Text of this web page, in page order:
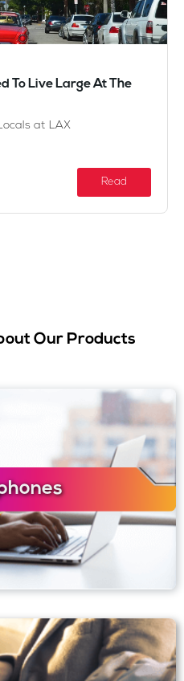
To Live Large At The
at LAX
Read
Our Products